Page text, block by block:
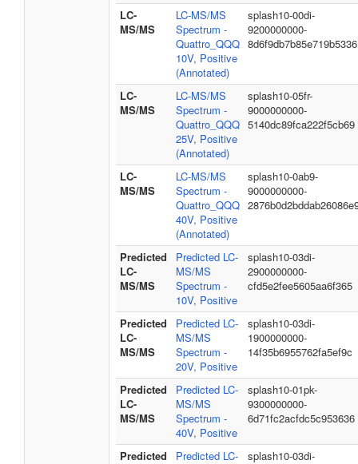
LC-
MS/MS
LC-MS/MS
Spectrum -
Quattro_QQQ
10V, Positive
(Annotated)
splash10-00di-
9200000000-
8d6f9db7b85e719b5336
LC-
MS/MS
LC-MS/MS
Spectrum -
Quattro_QQQ
25V, Positive
(Annotated)
splash10-05fr-
9000000000-
5140dc89fca222f5cb69
LC-
MS/MS
LC-MS/MS
Spectrum -
Quattro_QQQ
40V, Positive
(Annotated)
splash10-0ab9-
9000000000-
Predicted
LC-
MS/MS
Predicted LC-
MS/MS
Spectrum -
10V, Positive
splash10-03di-
2900000000-
cfd5e2fee5605aa6f365
Predicted
LC-
MS/MS
Predicted LC-
MS/MS
Spectrum -
20V, Positive
splash10-03di-
1900000000-
14f35b6955762fa5ef9c
Predicted
LC-
MS/MS
Predicted LC-
MS/MS
Spectrum -
40V, Positive
splash10-01pk-
9300000000-
6d71fc2acfdc5c953636
Predicted
Predicted LC-
splash10-03di-